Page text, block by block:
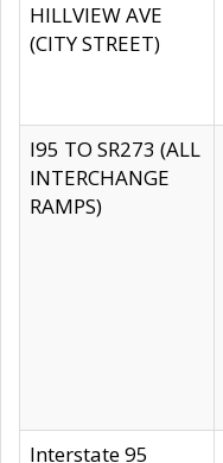
HILLVIEW AVE
(CITY STREET)
I95 TO SR273 (ALL
INTERCHANGE
RAMPS)
Interstate 95